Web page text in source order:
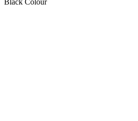
Black Colour